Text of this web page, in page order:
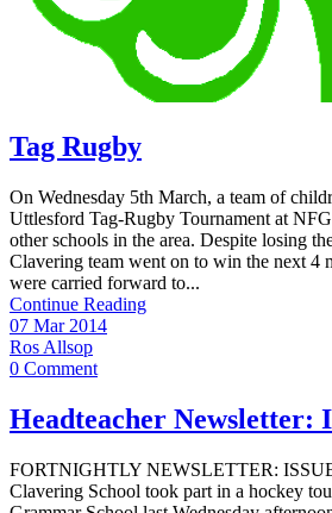
Tag Rugby
On Wednesday 5th March, a team of
Uttlesford Tag-Rugby Tournament at
other schools in the area. Despite losing
Clavering team went on to win the next 4
were carried forward to...
Continue Reading
07 Mar 2014
Ros Allsop
0 Comment
Headteacher Newsletter:
FORTNIGHTLY NEWSLETTER:
Clavering School took part in a hockey